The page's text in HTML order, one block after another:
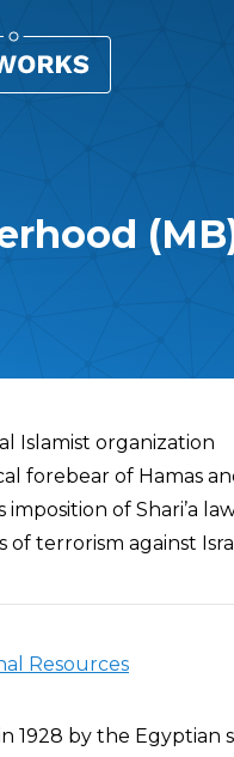
Islamist organization
forebear of Hamas
of Shari’a
of terrorism against
Resources
1928 by the Egyptian